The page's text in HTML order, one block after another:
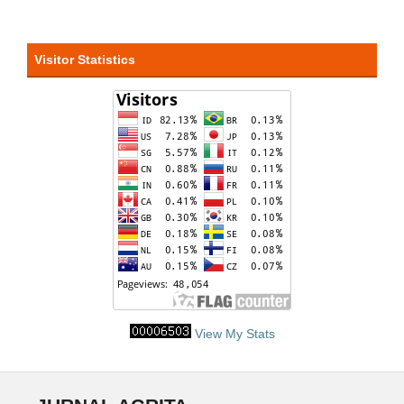
Visitor Statistics
View My Stats